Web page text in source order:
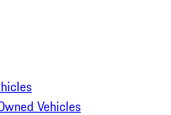
Vehicles